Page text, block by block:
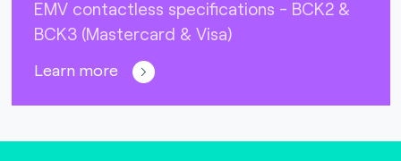
EMV contactless specifications - BCK2 &
BCK3 (Mastercard & Visa)
Learn more